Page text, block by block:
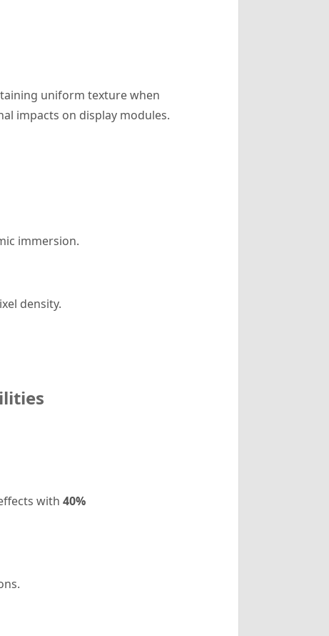
uniform texture when
impacts on display modules.
immersion.
density.
with 40%